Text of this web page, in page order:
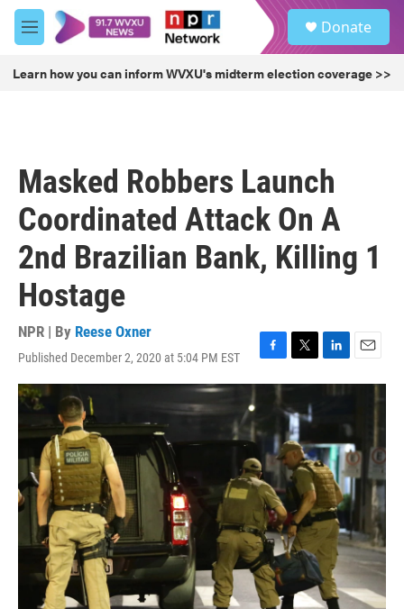
Skip to main content
M
e
u
Donate
Learn how you can inform WVXU's midterm election coverage >>
Masked Robbers Launch
Coordinated Attack On A
2nd Brazilian Bank, Killing 1
Hostage
NPR | By Reese Oxner
Published December 2, 2020 at 5:04 PM EST
F
a
b
o
k
T
w
t
t
e
r
L
i
d
I
n
E
m